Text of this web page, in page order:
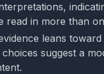
read in more than
leans toward
suggest a